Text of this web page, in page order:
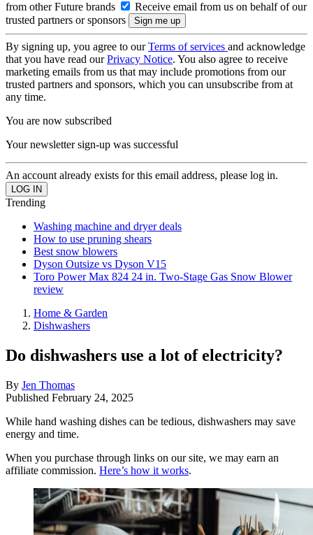
from other Future brands
Receive email from us on behalf of our
trusted partners or sponsors
By signing up, you agree to ourTerms of services and acknowledge
that you have read ourPrivacy Notice. You also agree to receive
marketing emails from us that may include promotions from our
trusted partners and sponsors, which you can unsubscribe from at
any time.
You are now subscribed
Your newsletter sign-up was successful
An account already exists for this email address, please log in.
Trending
Washing machine and dryer deals
How to use pruning shears
Best snow blowers
Dyson Outsize vs Dyson V15
Toro Power Max 824 24 in. Two-Stage Gas Snow Blower
review
Home & Garden
Dishwashers
Do dishwashers use a lot of electricity?
By Jen Thomas
Published February 24, 2025
While hand washing dishes can be tedious, dishwashers may save
energy and time.
When you purchase through links on our site, we may earn an
affiliate commission. Here’s how it works.